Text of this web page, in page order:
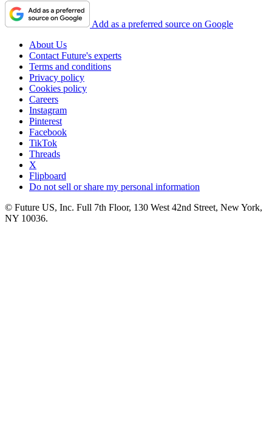
Add as a preferred source on Google
About Us
Contact Future's experts
Terms and conditions
Privacy policy
Cookies policy
Careers
Instagram
Pinterest
Facebook
TikTok
Threads
X
Flipboard
Do not sell or share my personal information
© Future US, Inc. Full 7th Floor, 130 West 42nd Street, New York,
NY 10036.